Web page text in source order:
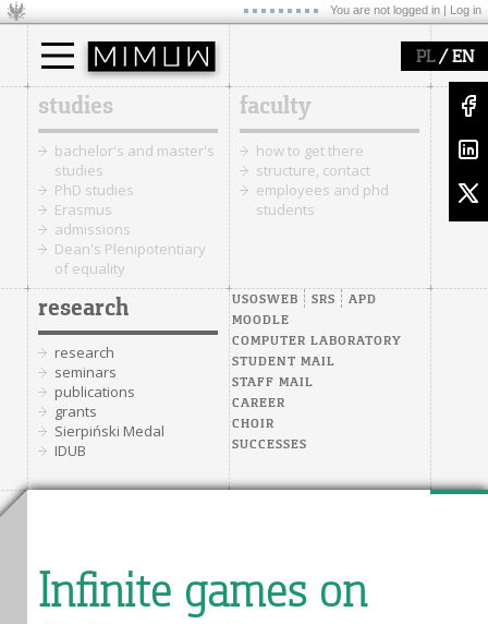
You are not logged in | Log in
PL/ EN
studies
bachelor's and master's
studies
PhD studies
Erasmus
admissions
Dean's Plenipotentiary
of equality
faculty
how to get there
structure, contact
employees and phd
students
research
research
seminars
publications
grants
Sierpiński Medal
IDUB
USOSWEB SRS
APD
MOODLE
COMPUTER LABORATORY
STUDENT MAIL
STAFF MAIL
CAREER
CHOIR
SUCCESSES
Infinite games on